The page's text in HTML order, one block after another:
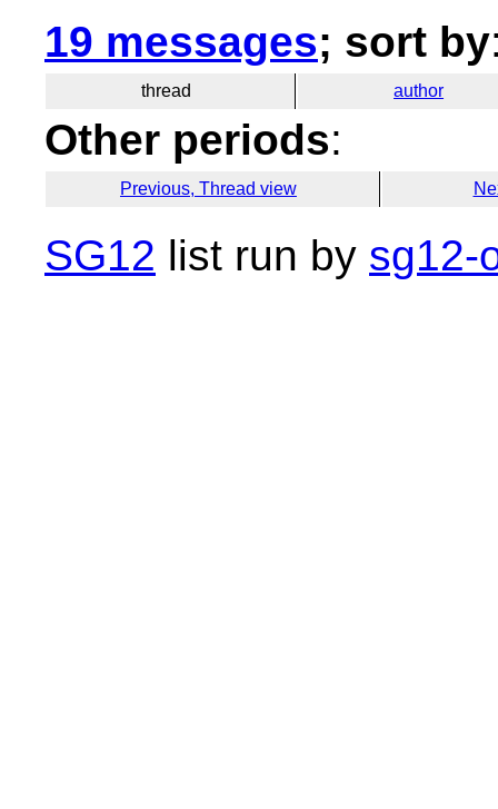
19 messages; sort by
thread author
Other periods:
Previous, Thread view
SG12 list run by sg12-